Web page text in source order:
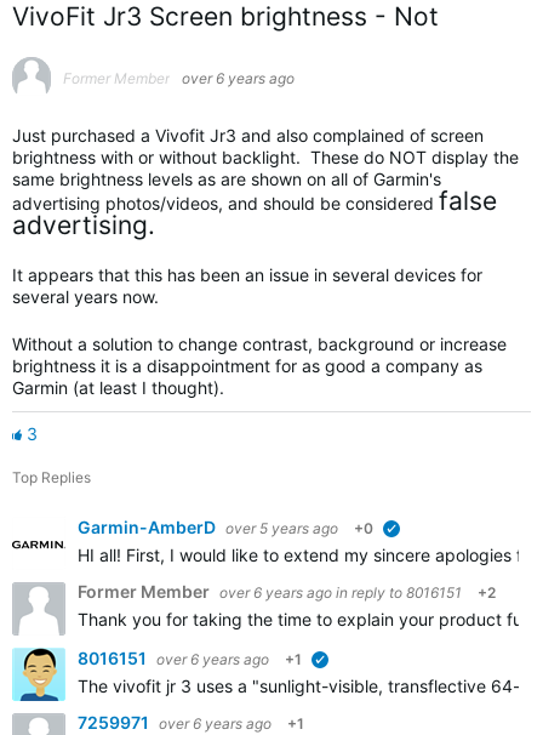
VivoFit Jr3 Screen brightness - Not
Former Member over 6 years ago
Just purchased a Vivofit Jr3 and also complained of screen
brightness with or without backlight. These do NOT display the
same brightness levels as are shown on all of Garmin's
advertising photos/videos, and should be considered false
advertising.
It appears that this has been an issue in several devices for
several years now.
Without a solution to change contrast, background or increase
brightness it is a disappointment for as good a company as
Garmin (at least I thought).
3
Top Replies
Garmin-AmberD over 5 years ago +0
HI all! First, I would like to extend my sincere apologies
Former Member over 6 years ago in reply to 8016151 +2
Thank you for taking the time to explain your product
8016151
over 6 years ago +1
The vivofit jr 3 uses a "sunlight-visible, transflective 64-
7259971
over 6 years ago +1